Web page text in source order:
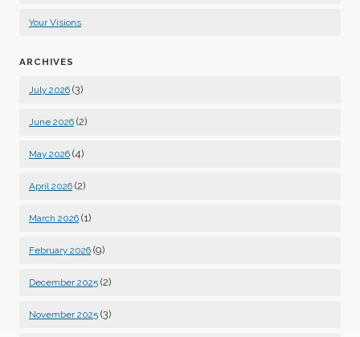
Your Visions
ARCHIVES
July 2026 (3)
June 2026 (2)
May 2026 (4)
April 2026 (2)
March 2026 (1)
February 2026 (9)
December 2025 (2)
November 2025 (3)